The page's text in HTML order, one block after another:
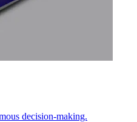
decision-making.